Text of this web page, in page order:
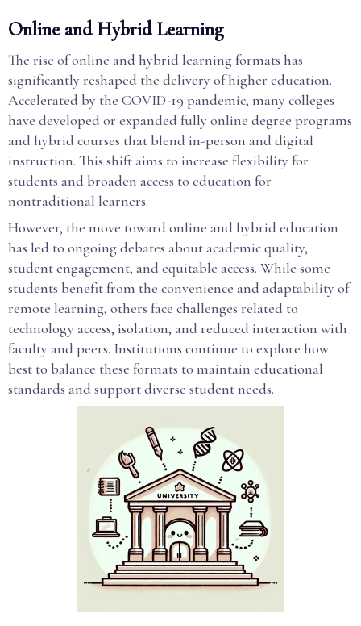
Online and Hybrid Learning
The rise of online and hybrid learning formats has
significantly reshaped the delivery of higher education.
Accelerated by the COVID-19 pandemic, many colleges
have developed or expanded fully online degree programs
and hybrid courses that blend in-person and digital
instruction. This shift aims to increase flexibility for
students and broaden access to education for
nontraditional learners.
However, the move toward online and hybrid education
has led to ongoing debates about academic quality,
student engagement, and equitable access. While some
students benefit from the convenience and adaptability of
remote learning, others face challenges related to
technology access, isolation, and reduced interaction with
faculty and peers. Institutions continue to explore how
best to balance these formats to maintain educational
standards and support diverse student needs.